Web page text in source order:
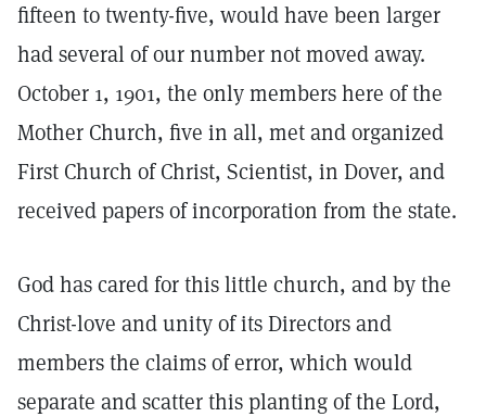
fifteen to twenty-five, would have been larger
had several of our number not moved away.
October 1, 1901, the only members here of the
Mother Church, five in all, met and organized
First Church of Christ, Scientist, in Dover, and
received papers of incorporation from the state.
God has cared for this little church, and by the
Christ-love and unity of its Directors and
members the claims of error, which would
separate and scatter this planting of the Lord,